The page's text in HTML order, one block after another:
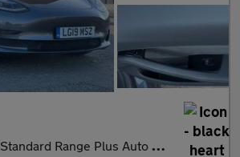
Standard Range Plus Auto RWD 4dr